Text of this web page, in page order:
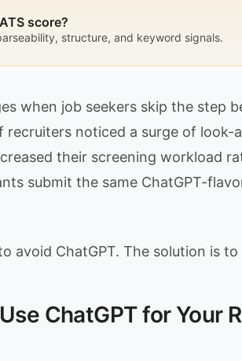
score?
structure, and keyword signals.
when job seekers skip the step
recruiters noticed a surge of look-
their screening workload
submit the same ChatGPT-
avoid ChatGPT. The solution is
ChatGPT for Your